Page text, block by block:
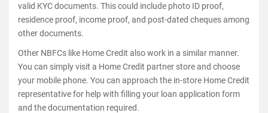
valid KYC documents. This could include photo ID proof,
residence proof, income proof, and post-dated cheques among
other documents.
Other NBFCs like Home Credit also work in a similar manner.
You can simply visit a Home Credit partner store and choose
your mobile phone. You can approach the in-store Home Credit
representative for help with filling your loan application form
and the documentation required.